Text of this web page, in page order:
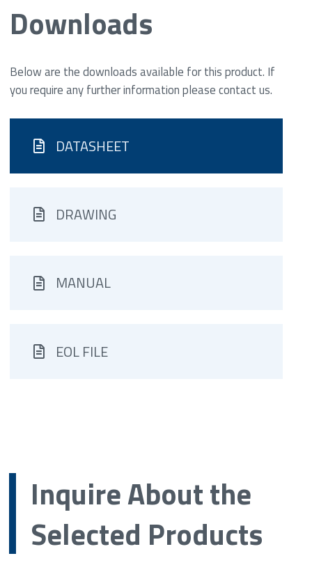
Downloads
Below are the downloads available for this product. If
you require any further information please contact us.
DATASHEET
DRAWING
MANUAL
EOL FILE
Inquire About the
Selected Products